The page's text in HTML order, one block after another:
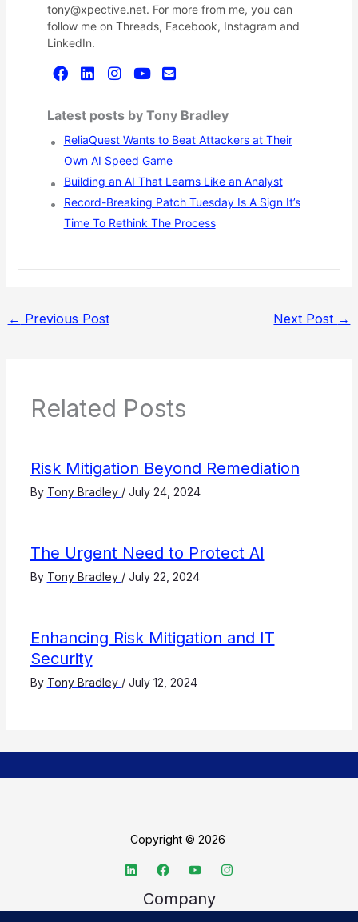
tony@xpective.net. For more from me, you can
follow me on Threads, Facebook, Instagram and
LinkedIn.
Latest posts by Tony Bradley
ReliaQuest Wants to Beat Attackers at Their
Own AI Speed Game
Building an AI That Learns Like an Analyst
Record-Breaking Patch Tuesday Is A Sign It’s
Time To Rethink The Process
← Previous Post Next Post →
Related Posts
Risk Mitigation Beyond Remediation
By Tony Bradley / July 24, 2024
The Urgent Need to Protect AI
By Tony Bradley / July 22, 2024
Enhancing Risk Mitigation and IT
Security
By Tony Bradley / July 12, 2024
Copyright © 2026
Company